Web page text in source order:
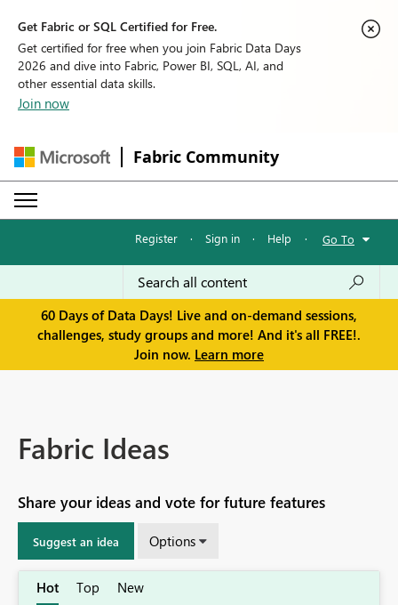
Get Fabric or SQL Certified for Free.
Get certified for free when you join Fabric Data Days
2026 and dive into Fabric, Power BI, SQL, AI, and
other essential data skills.
Join now
Fabric Community
Register · Sign in · Help · Go To
60 Days of Data Days! Live and on-demand sessions,
challenges, study groups and more! And it's all FREE!.
Join now. Learn more
Fabric Ideas
Share your ideas and vote for future features
Suggest an idea Options
Hot Top New